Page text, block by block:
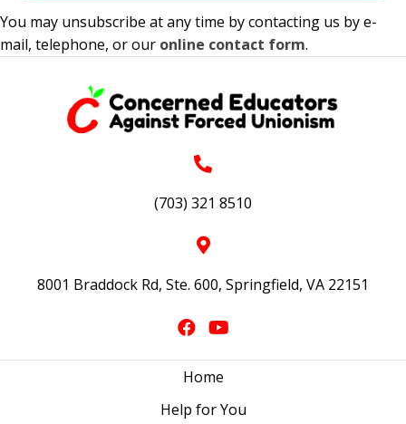
You may unsubscribe at any time by contacting us by e-
mail, telephone, or our online contact form.
(703) 321 8510
8001 Braddock Rd, Ste. 600, Springfield, VA 22151
Home
Help for You